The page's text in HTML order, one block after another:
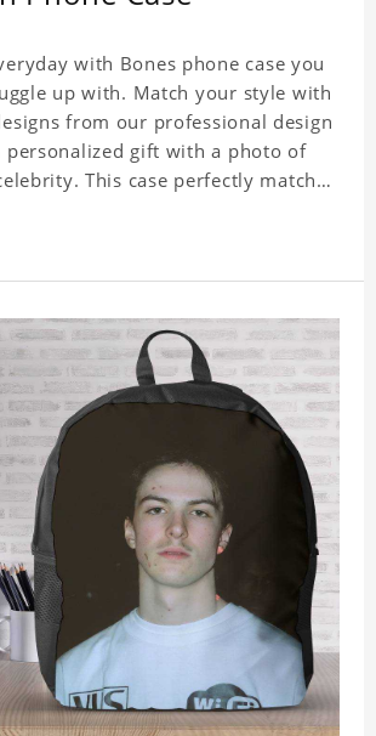
with Bones phone case you
up with. Match your style with
from our professional design
personalized gift with a photo of
This case perfectly matches
the precision cut outs for all
a thin and lightweight
preserves its most natural and
original beauty. Color: Multicolor Weight: 35g